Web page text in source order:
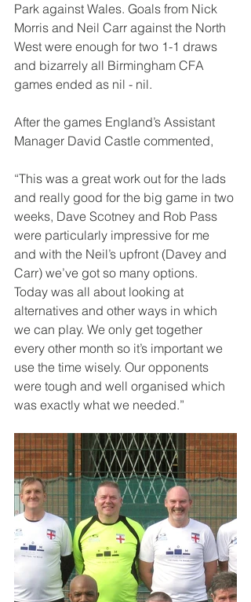
Park against Wales. Goals from Nick
Morris and Neil Carr against the North
West were enough for two 1-1 draws
and bizarrely all Birmingham CFA
games ended as nil - nil.
After the games England’s Assistant
Manager David Castle commented,
“This was a great work out for the lads
and really good for the big game in two
weeks, Dave Scotney and Rob Pass
were particularly impressive for me
and with the Neil’s upfront (Davey and
Carr) we’ve got so many options.
Today was all about looking at
alternatives and other ways in which
we can play. We only get together
every other month so it’s important we
use the time wisely. Our opponents
were tough and well organised which
was exactly what we needed.”